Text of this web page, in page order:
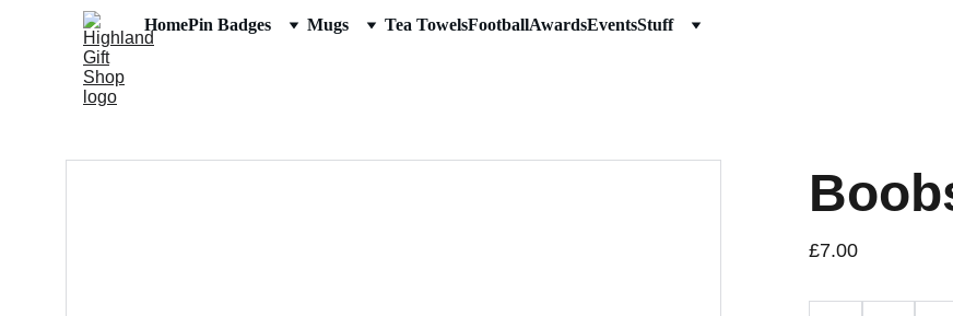
HomePin Badges Mugs Tea TowelsFootballAwardsEventsStuff
£7.00